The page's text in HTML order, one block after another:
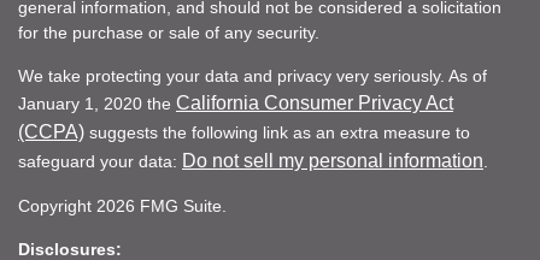
general information, and should not be considered a solicitation
for the purchase or sale of any security.
We take protecting your data and privacy very seriously. As of
January 1, 2020 the California Consumer Privacy Act
(CCPA) suggests the following link as an extra measure to
safeguard your data: Do not sell my personal information
Copyright 2026 FMG Suite.
Disclosures: